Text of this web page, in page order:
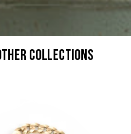
collections